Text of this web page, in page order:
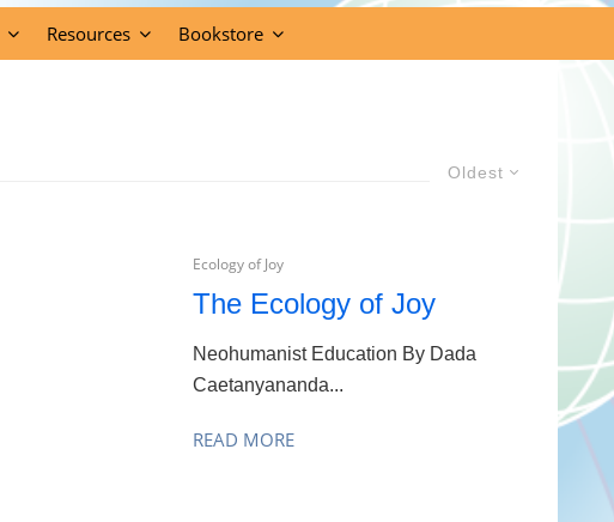
Resources Bookstore
Oldest
Ecology of Joy
The Ecology of Joy
Neohumanist Education By Dada
Caetanyananda...
READ MORE